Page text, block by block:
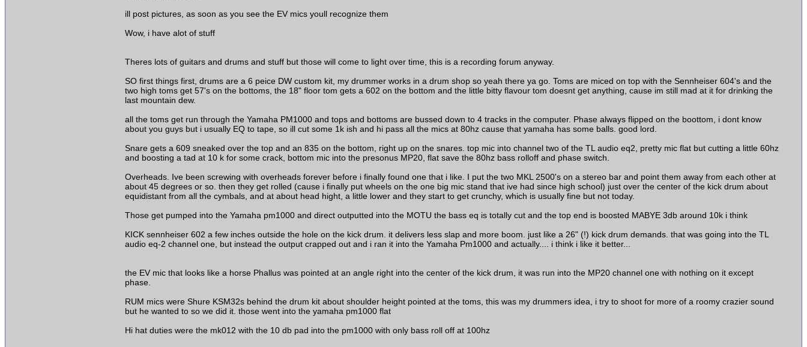
ill post pictures, as soon as you see the EV mics youll recognize them
Wow, i have alot of stuff
Theres lots of guitars and drums and stuff but those will come to light over time, this is a recording forum anyway.
SO first things first, drums are a 6 peice DW custom kit, my drummer works in a drum shop so yeah there ya go. Toms are miced on top with the Sennheiser 604's and the
two high toms get 57's on the bottoms, the 18" floor tom gets a 602 on the bottom and the little bitty flavour tom doesnt get anything, cause im still mad at it for drinking the
last mountain dew.
all the toms get run through the Yamaha PM1000 and tops and bottoms are bussed down to 4 tracks in the computer. Phase always flipped on the boottom, i dont know
about you guys but i usually EQ to tape, so ill cut some 1k ish and hi pass all the mics at 80hz cause that yamaha has some balls. good lord.
Snare gets a 609 sneaked over the top and an 835 on the bottom, right up on the snares. top mic into channel two of the TL audio eq2, pretty mic flat but cutting a little 60hz
and boosting a tad at 10 k for some crack, bottom mic into the presonus MP20, flat save the 80hz bass rolloff and phase switch.
Overheads. Ive been screwing with overheads forever before i finally found one that i like. I put the two MKL 2500's on a stereo bar and point them away from each other at
about 45 degrees or so. then they get rolled (cause i finally put wheels on the one big mic stand that ive had since high school) just over the center of the kick drum about
equidistant from all the cymbals, and at about head hight, a little lower and they start to get crunchy, which is usually fine but not today.
Those get pumped into the Yamaha pm1000 and direct outputted into the MOTU the bass eq is totally cut and the top end is boosted MABYE 3db around 10k i think
KICK sennheiser 602 a few inches outside the hole on the kick drum. it delivers less slap and more boom. just like a 26" (!) kick drum demands. that was going into the TL
audio eq-2 channel one, but instead the output crapped out and i ran it into the Yamaha Pm1000 and actually.... i think i like it better...
the EV mic that looks like a horse Phallus was pointed at an angle right into the center of the kick drum, it was run into the MP20 channel one with nothing on it except
phase.
RUM mics were Shure KSM32s behind the drum kit about shoulder height pointed at the toms, this was my drummers idea, i try to shoot for more of a roomy crazier sound
but he wanted to so we did it. those went into the yamaha pm1000 flat
Hi hat duties were the mk012 with the 10 db pad into the pm1000 with only bass roll off at 100hz